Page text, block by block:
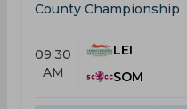
County Championship
09:30
AM
LEI
SOM